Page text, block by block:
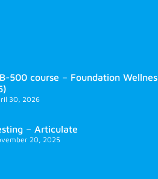
500 course – Foundation
30, 2026
– Articulate
20, 2025